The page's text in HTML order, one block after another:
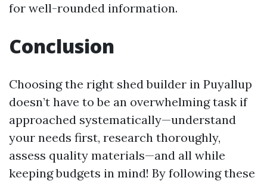
for well-rounded information.
Conclusion
Choosing the right shed builder in Puyallup
doesn’t have to be an overwhelming task if
approached systematically—understand
your needs first, research thoroughly,
assess quality materials—and all while
keeping budgets in mind! By following these